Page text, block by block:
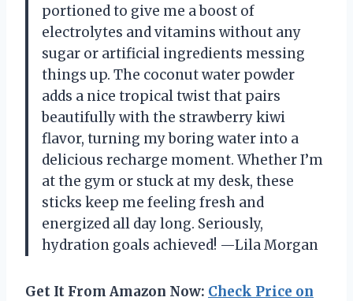
portioned to give me a boost of
electrolytes and vitamins without any
sugar or artificial ingredients messing
things up. The coconut water powder
adds a nice tropical twist that pairs
beautifully with the strawberry kiwi
flavor, turning my boring water into a
delicious recharge moment. Whether I’m
at the gym or stuck at my desk, these
sticks keep me feeling fresh and
energized all day long. Seriously,
hydration goals achieved! —Lila Morgan
Get It From Amazon Now: Check Price on